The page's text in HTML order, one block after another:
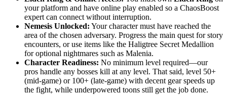
your platform and have online play enabled so a ChaosBoost
expert can connect without interruption.
Nemesis Unlocked: Your character must have reached the
area of the chosen adversary. Progress the main quest for story
encounters, or use items like the Haligtree Secret Medallion
for optional nightmares such as Malenia.
Character Readiness: No minimum level required—our
pros handle any bosses kill at any level. That said, level 50+
(mid‑game) or 100+ (late‑game) with decent gear speeds up
the fight, while underpowered toons still get the job done.